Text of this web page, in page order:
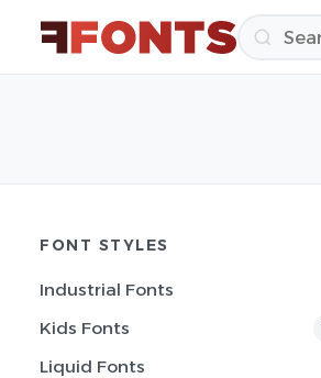
FONT STYLES
Industrial Fonts
Kids Fonts
Liquid Fonts